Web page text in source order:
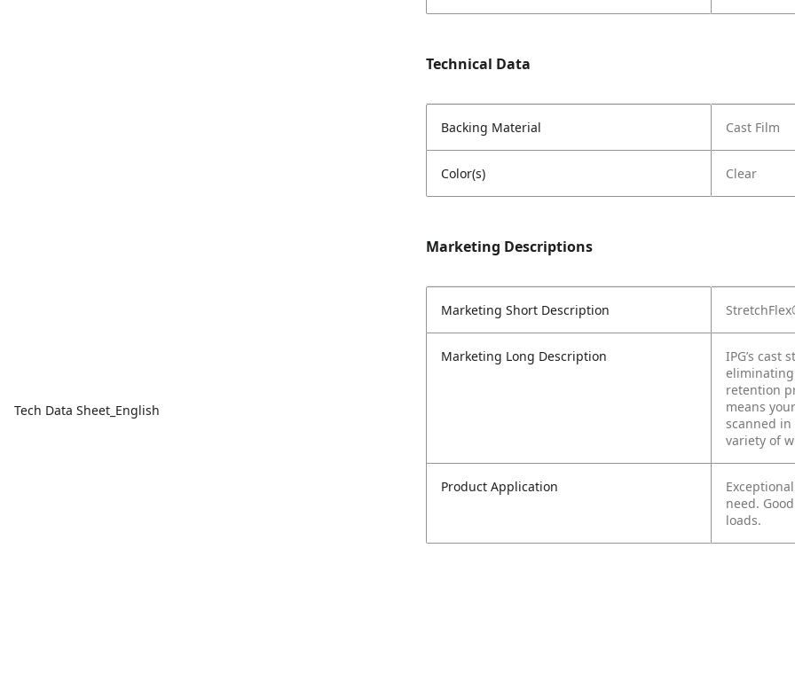
Tech Data Sheet_English
Technical Data
Backing Material Cast Film
Color(s) Clear
Marketing Descriptions
Marketing Short Description
Marketing Long Description
IPG’s cast
retention
means
scanned
variety of
Product Application
need.
loads.